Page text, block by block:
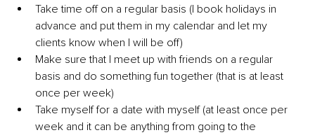
Take time off on a regular basis (I book holidays in
advance and put them in my calendar and let my
clients know when I will be off)
Make sure that I meet up with friends on a regular
basis and do something fun together (that is at least
once per week)
Take myself for a date with myself (at least once per
week and it can be anything from going to the